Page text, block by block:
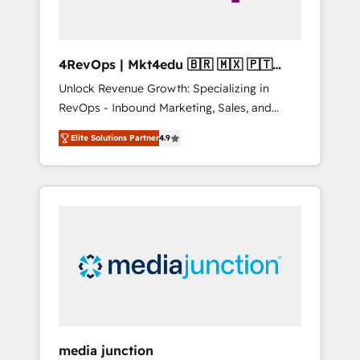
4RevOps | Mkt4edu 🇧🇷 🇲🇽 🇵🇹
🇦🇪 🇺🇸
Unlock Revenue Growth: Specializing in
RevOps - Inbound Marketing, Sales, and
Customer Success We specialize in driving
revenue growth for companies across
industries through tailored marketing, sales,
and customer success strategies, utilizing
insights. Operating in five countries—Brazil,
UAE (Abu Dhabi/Dubai/Sharjah), Mexico,
Elite Solutions Partner4.9
media junction